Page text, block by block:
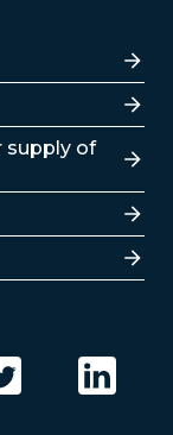
supply of